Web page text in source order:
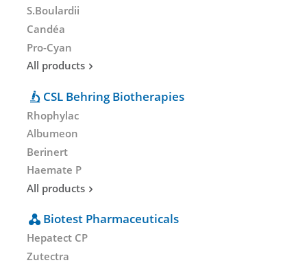
S.Boulardii
Candéa
Pro-Cyan
All products
CSL Behring Biotherapies
Rhophylac
Albumeon
Berinert
Haemate P
All products
Biotest Pharmaceuticals
Hepatect CP
Zutectra